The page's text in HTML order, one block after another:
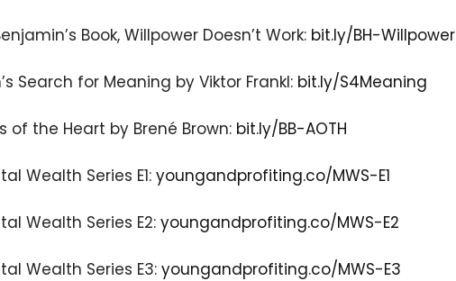
Book, Willpower Doesn’t Work: bit.ly/BH-Willpower
Search for Meaning by Viktor Frankl: bit.ly/S4Meaning
of the Heart by Brené Brown: bit.ly/BB-AOTH
Wealth Series E1: youngandprofiting.co/MWS-E1
Wealth Series E2: youngandprofiting.co/MWS-E2
Wealth Series E3: youngandprofiting.co/MWS-E3